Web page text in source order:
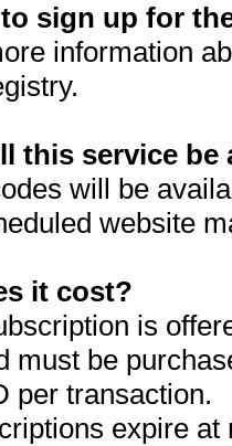
sign up for
information
this service be
will be
website
it cost?
is
must be
per transaction.
expire